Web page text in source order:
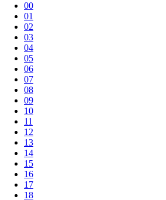
00
01
02
03
04
05
06
07
08
09
10
11
12
13
14
15
16
17
18